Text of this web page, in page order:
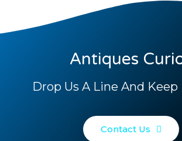
Antiques
Drop Us A Line And Keep
Contact Us